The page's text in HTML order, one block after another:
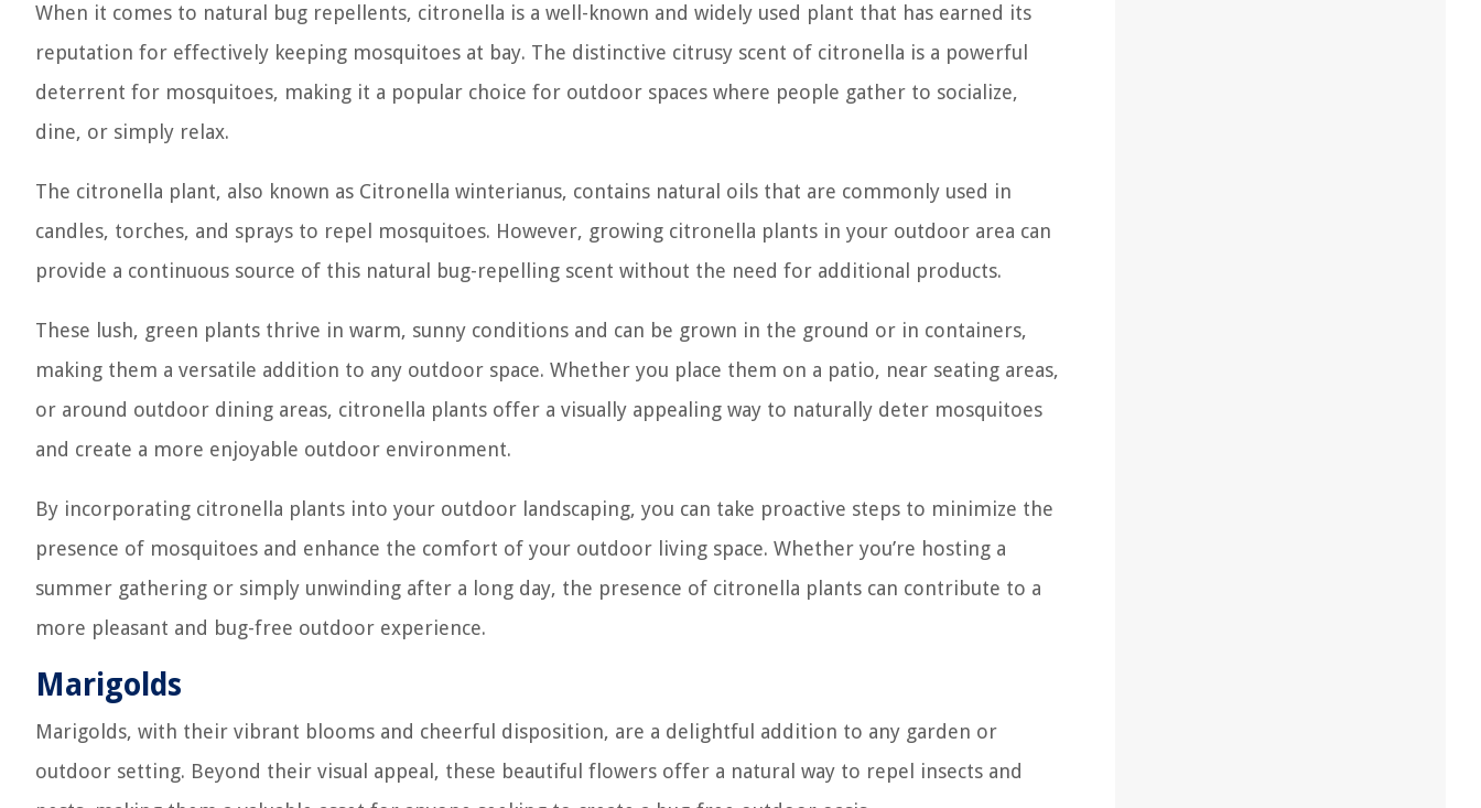
When it comes to natural bug repellents, citronella is a well-known and widely used plant that has earned its
reputation for effectively keeping mosquitoes at bay. The distinctive citrusy scent of citronella is a powerful
deterrent for mosquitoes, making it a popular choice for outdoor spaces where people gather to socialize,
dine, or simply relax.
The citronella plant, also known as Citronella winterianus, contains natural oils that are commonly used in
candles, torches, and sprays to repel mosquitoes. However, growing citronella plants in your outdoor area can
provide a continuous source of this natural bug-repelling scent without the need for additional products.
These lush, green plants thrive in warm, sunny conditions and can be grown in the ground or in containers,
making them a versatile addition to any outdoor space. Whether you place them on a patio, near seating areas,
or around outdoor dining areas, citronella plants offer a visually appealing way to naturally deter mosquitoes
and create a more enjoyable outdoor environment.
By incorporating citronella plants into your outdoor landscaping, you can take proactive steps to minimize the
presence of mosquitoes and enhance the comfort of your outdoor living space. Whether you’re hosting a
summer gathering or simply unwinding after a long day, the presence of citronella plants can contribute to a
more pleasant and bug-free outdoor experience.
Marigolds
Marigolds, with their vibrant blooms and cheerful disposition, are a delightful addition to any garden or
outdoor setting. Beyond their visual appeal, these beautiful flowers offer a natural way to repel insects and